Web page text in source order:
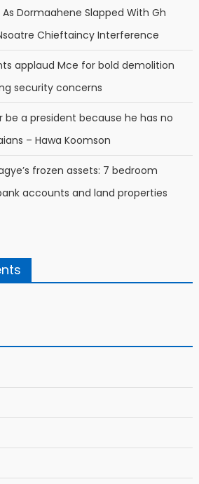
Dormaahene Slapped With Gh
Chieftaincy Interference
applaud Mce for bold demolition
security concerns
be a president because he has no
– Hawa Koomson
frozen assets: 7 bedroom
accounts and land properties